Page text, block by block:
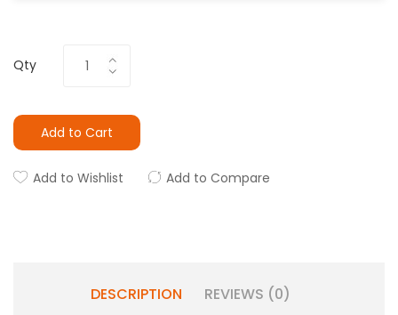
Qty
Add to Cart
Add to Wishlist Add to Compare
DESCRIPTION REVIEWS (0)